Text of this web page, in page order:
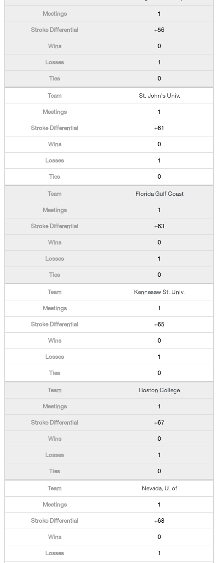
1
+56
0
1
0
St. John's Univ.
1
+61
0
1
0
Florida Gulf Coast
1
+63
0
1
0
Kennesaw St. Univ.
1
+65
0
1
0
Boston College
1
+67
0
1
0
Nevada, U. of
1
+68
0
1